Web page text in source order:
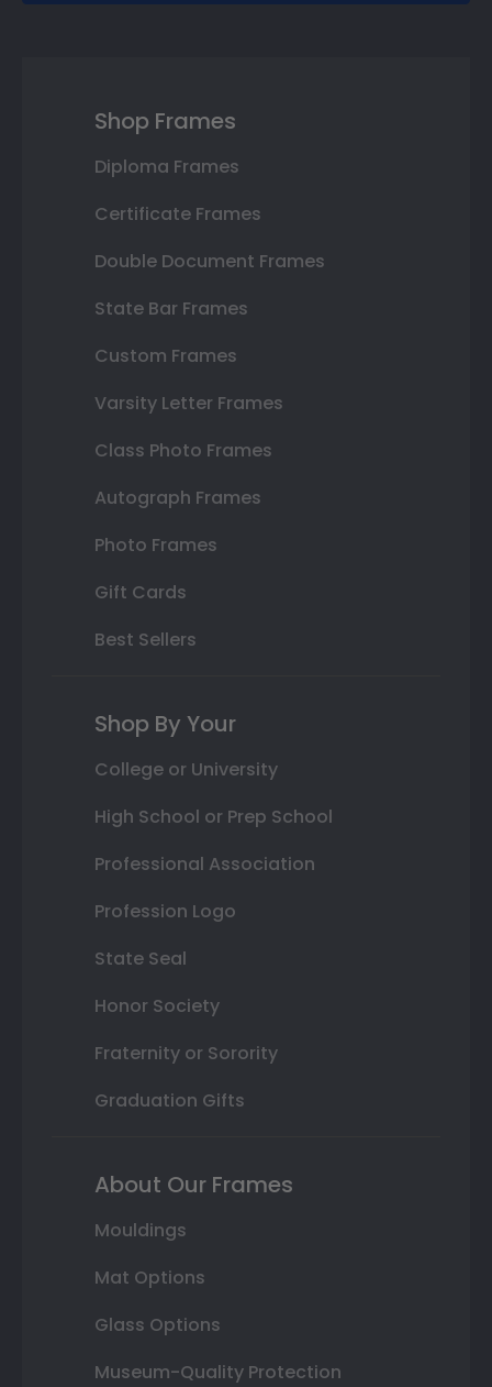
Shop Frames
Diploma Frames
Certificate Frames
Double Document Frames
State Bar Frames
Custom Frames
Varsity Letter Frames
Class Photo Frames
Autograph Frames
Photo Frames
Gift Cards
Best Sellers
Shop By Your
College or University
High School or Prep School
Professional Association
Profession Logo
State Seal
Honor Society
Fraternity or Sorority
Graduation Gifts
About Our Frames
Mouldings
Mat Options
Glass Options
Museum-Quality Protection